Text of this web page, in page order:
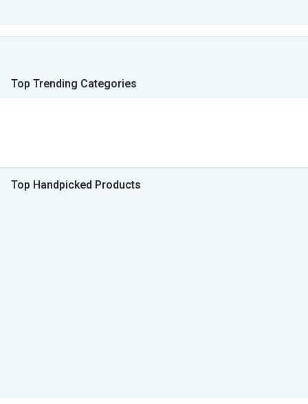
Top Trending Categories
Top Handpicked Products